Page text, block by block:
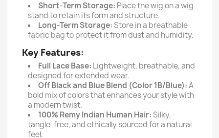
Short-Term Storage: Place the wig on a wig
stand to retain its form and structure.
Long-Term Storage:Store in a breathable
fabric bag to protect it from dust and humidity.
Key Features:
Full Lace Base: Lightweight, breathable, and
designed for extended wear.
Off Black and Blue Blend (Color 1B/Blue):A
bold mix of colors that enhances your style with
a modern twist.
100% Remy Indian Human Hair:Silky,
tangle-free, and ethically sourced for a natural
feel.